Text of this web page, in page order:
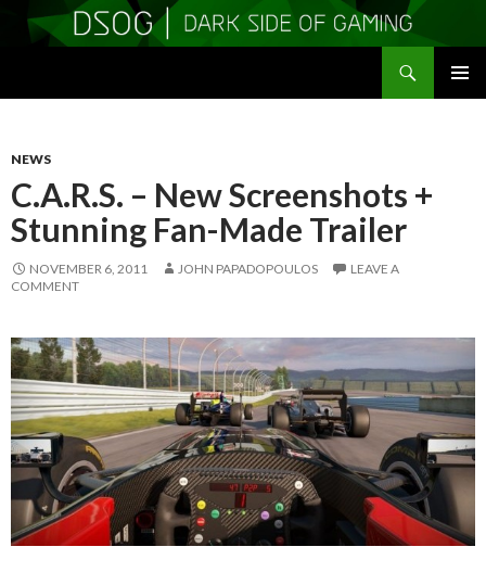
NEWS
C.A.R.S. – New Screenshots +
Stunning Fan-Made Trailer
NOVEMBER 6, 2011 JOHN PAPADOPOULOS
LEAVE A
COMMENT